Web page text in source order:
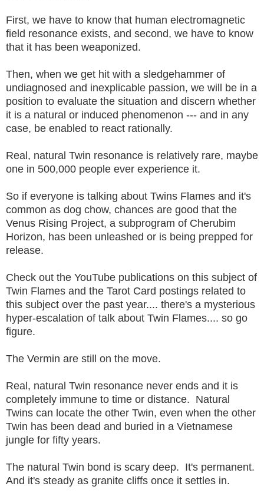
First, we have to know that human electromagnetic
field resonance exists, and second, we have to know
that it has been weaponized.
Then, when we get hit with a sledgehammer of
undiagnosed and inexplicable passion, we will be in a
position to evaluate the situation and discern whether
it is a natural or induced phenomenon --- and in any
case, be enabled to react rationally.
Real, natural Twin resonance is relatively rare, maybe
one in 500,000 people ever experience it.
So if everyone is talking about Twins Flames and it's
common as dog chow, chances are good that the
Venus Rising Project, a subprogram of Cherubim
Horizon, has been unleashed or is being prepped for
release.
Check out the YouTube publications on this subject of
Twin Flames and the Tarot Card postings related to
this subject over the past year.... there's a mysterious
hyper-escalation of talk about Twin Flames.... so go
figure.
The Vermin are still on the move.
Real, natural Twin resonance never ends and it is
completely immune to time or distance. Natural
Twins can locate the other Twin, even when the other
Twin has been dead and buried in a Vietnamese
jungle for fifty years.
The natural Twin bond is scary deep. It's permanent.
And it's steady as granite cliffs once it settles in.